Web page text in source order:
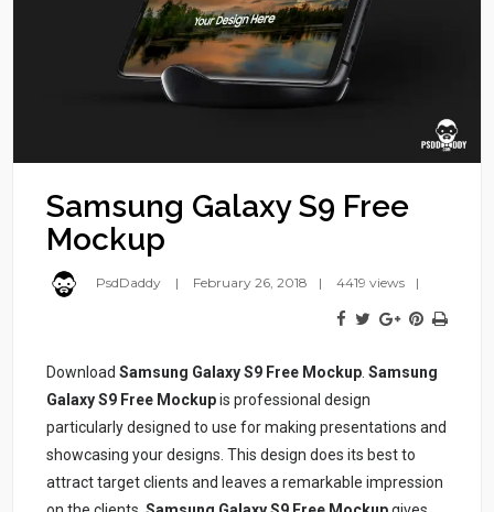
Samsung Galaxy S9 Free
Mockup
PsdDaddy February 26, 2018 4419 views
DownloadSamsung Galaxy S9 Free Mockup .Samsung
Galaxy S9 Free Mockupis professional design
particularly designed to use for making presentations and
showcasing your designs. This design does its best to
attract target clients and leaves a remarkable impression